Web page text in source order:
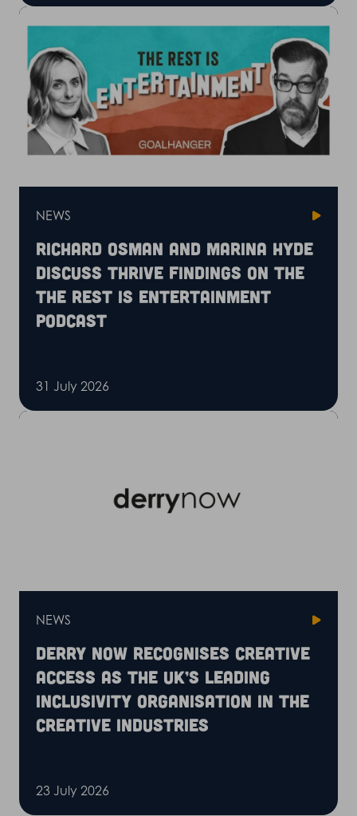
NEWS
Richard Osman and Marina Hyde
discuss Thrive findings on the
The Rest is Entertainment
podcast
31 July 2026
NEWS
Derry Now recognises Creative
Access as the UK’s leading
inclusivity organisation in the
creative industries
23 July 2026